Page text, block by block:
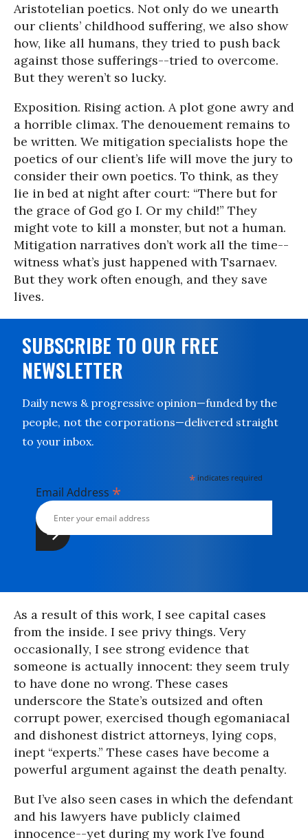
Aristotelian poetics. Not only do we unearth
our clients’ childhood suffering, we also show
how, like all humans, they tried to push back
against those sufferings--tried to overcome.
But they weren’t so lucky.
Exposition. Rising action. A plot gone awry and
a horrible climax. The denouement remains to
be written. We mitigation specialists hope the
poetics of our client’s life will move the jury to
consider their own poetics. To think, as they
lie in bed at night after court: “There but for
the grace of God go I. Or my child!” They
might vote to kill a monster, but not a human.
Mitigation narratives don’t work all the time--
witness what’s just happened with Tsarnaev.
But they work often enough, and they save
lives.
SUBSCRIBE TO OUR FREE
NEWSLETTER
Daily news & progressive opinion—funded by the
people, not the corporations—delivered straight
to your inbox.
* indicates required
Email Address *
As a result of this work, I see capital cases
from the inside. I see privy things. Very
occasionally, I see strong evidence that
someone is actually innocent: they seem truly
to have done no wrong. These cases
underscore the State’s outsized and often
corrupt power, exercised though egomaniacal
and dishonest district attorneys, lying cops,
inept “experts.” These cases have become a
powerful argument against the death penalty.
But I’ve also seen cases in which the defendant
and his lawyers have publicly claimed
innocence--yet during my work I’ve found